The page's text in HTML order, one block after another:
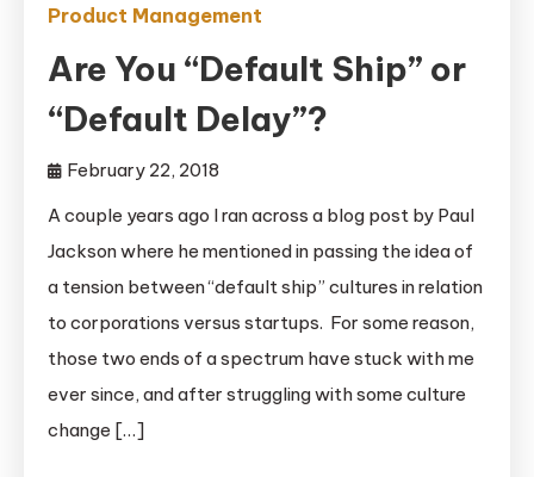
Product Management
Are You “Default Ship” or
“Default Delay”?
February 22, 2018
A couple years ago I ran across a blog post by Paul
Jackson where he mentioned in passing the idea of
a tension between “default ship” cultures in relation
to corporations versus startups. For some reason,
those two ends of a spectrum have stuck with me
ever since, and after struggling with some culture
change […]